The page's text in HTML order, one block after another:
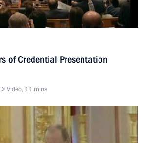
of Credential Presentation
Video, 11 mins